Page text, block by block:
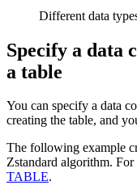
Different data
Specify a data
a table
You can specify a data
creating the table, and
The following example
Zstandard algorithm. For
TABLE.